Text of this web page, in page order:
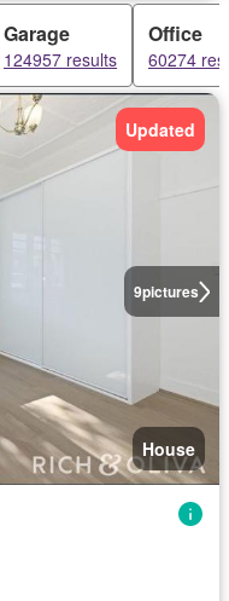
Garage
124957 results
Office
60274
9pictures
Updated
House